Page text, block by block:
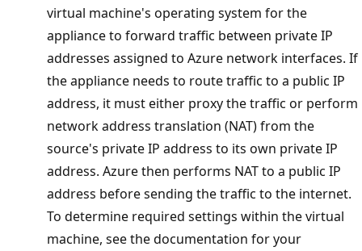
virtual machine's operating system for the
appliance to forward traffic between private IP
addresses assigned to Azure network interfaces. If
the appliance needs to route traffic to a public IP
address, it must either proxy the traffic or perform
network address translation (NAT) from the
source's private IP address to its own private IP
address. Azure then performs NAT to a public IP
address before sending the traffic to the internet.
To determine required settings within the virtual
machine, see the documentation for your